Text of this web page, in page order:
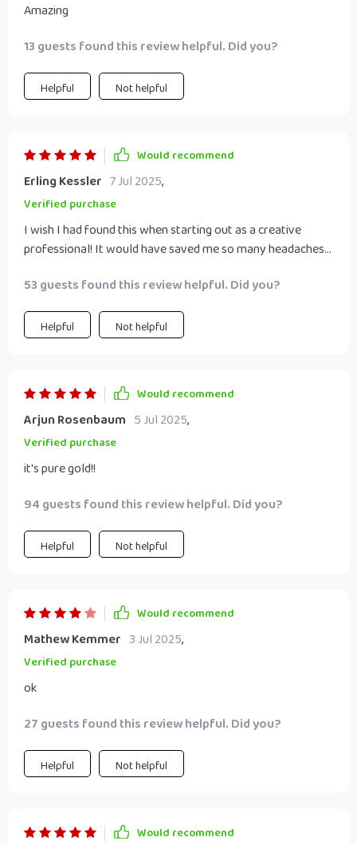
Amazing
13 guests found this review helpful. Did you?
Helpful Not helpful
Would recommend
Erling Kessler 7 Jul 2025,
Verified purchase
I wish I had found this when starting out as a creative
professional! It would have saved me so many headaches...
53 guests found this review helpful. Did you?
Helpful Not helpful
Would recommend
Arjun Rosenbaum 5 Jul 2025,
Verified purchase
it's pure gold!!
94 guests found this review helpful. Did you?
Helpful Not helpful
Would recommend
Mathew Kemmer 3 Jul 2025,
Verified purchase
ok
27 guests found this review helpful. Did you?
Helpful Not helpful
Would recommend